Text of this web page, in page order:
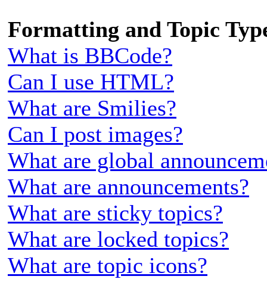
Formatting and Topic
What is BBCode?
Can I use HTML?
What are Smilies?
Can I post images?
What are global
What are announcements?
What are sticky topics?
What are locked topics?
What are topic icons?